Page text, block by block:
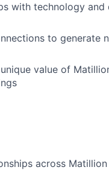
with technology
to generate
value of
across